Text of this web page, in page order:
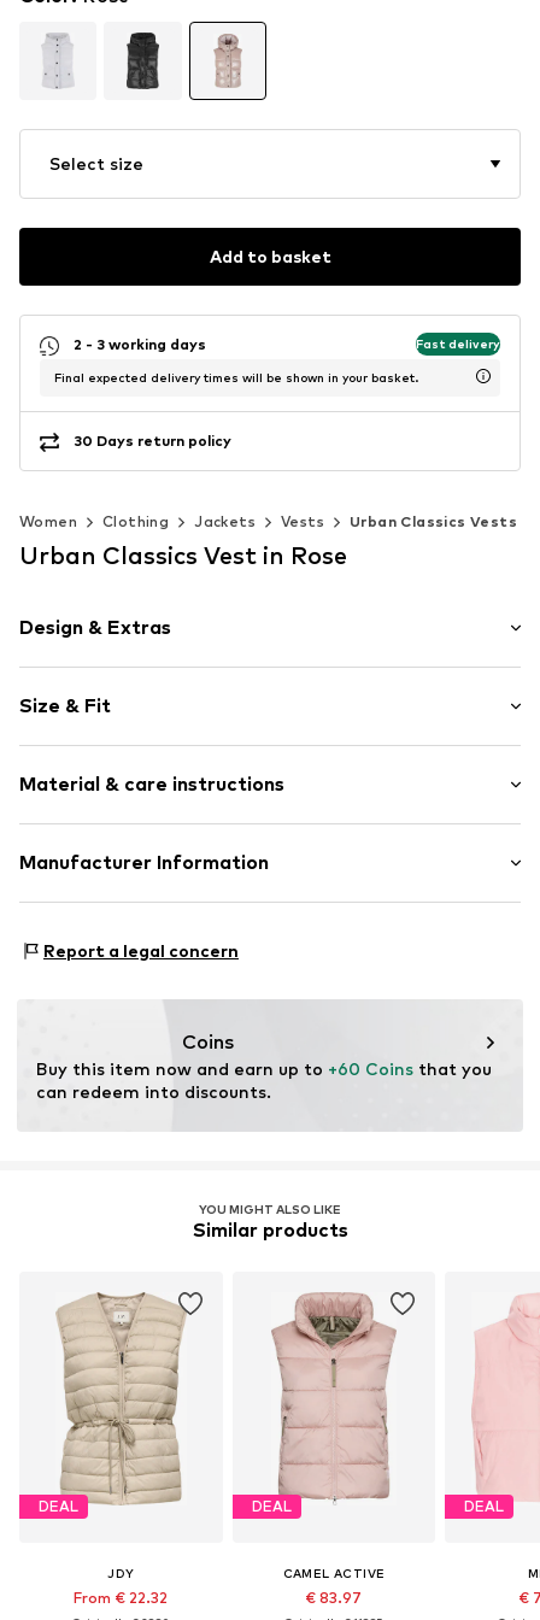
Select size
Add to basket
2 - 3 working days Fast delivery
Final expected delivery times will be shown in your basket.
30 Days return policy
Women Clothing Jackets Vests Urban Classics Vests
Urban Classics Vest in Rose
Design & Extras
Side pockets
Sleek fabric
Lightly lined
Item no. UBTa2if003000003
Size & Fit
Style fit: Normal fit
Material & care instructions
Material: 100% Polyamide (Nylon®)
Manufacturer Information
64372 Ober-Ramstadt
Report a legal concern
Coins
Buy this item now and earn up to +60 Coins that you
can redeem into discounts.
YOU MIGHT ALSO LIKE
Similar products
DEAL
JDY
From € 22.32
DEAL
CAMEL ACTIVE
€ 83.97
DEAL
€